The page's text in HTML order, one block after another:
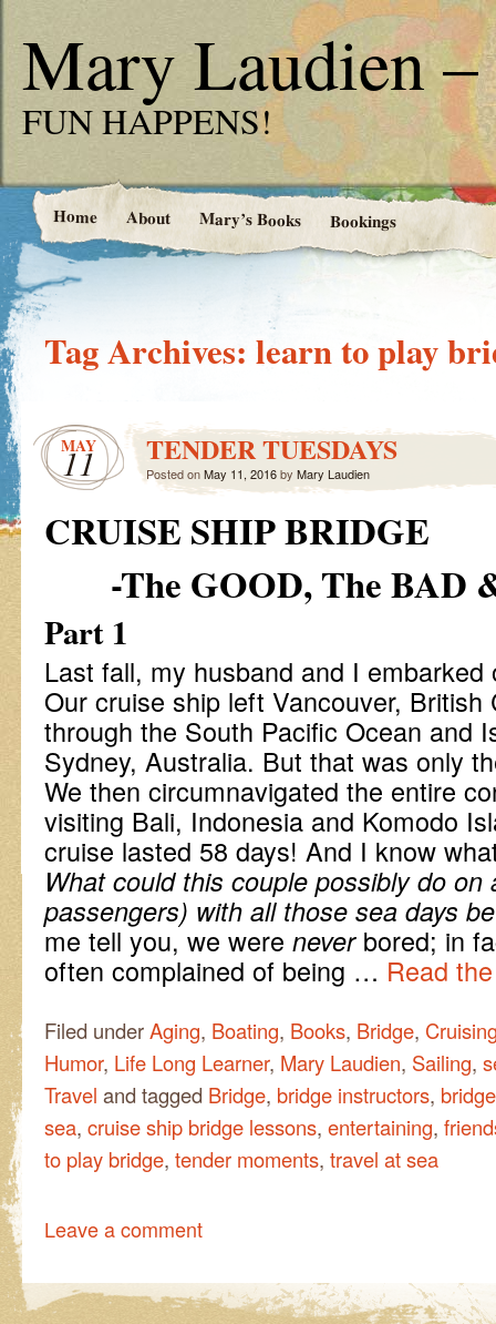
Mary Laudien –
FUN HAPPENS!
Home About Mary’s Books Bookings
Tag Archives: learn to play
MAY
11 TENDER TUESDAYS
Posted onMay 11, 2016by Mary Laudien
CRUISE SHIP BRIDGE
-The GOOD, The BAD
Part 1
Last fall, my husband and I
Our cruise ship left Vancouver, British
through the South Pacific Ocean and
Sydney, Australia. But that was only
We then circumnavigated the entire
visiting Bali, Indonesia and Komodo
cruise lasted 58 days! And I know
What could this couple possibly do on
passengers) with all those sea days
me tell you, we were never bored; in
often complained of being … Read
Filed underAging, Boating, Books, Bridge,
Humor, Life Long Learner, Mary Laudien, Sailing,
Travel and tagged Bridge, bridge instructors,
sea, cruise ship bridge lessons, entertaining,
to play bridge, tender moments, travel at sea
Leave a comment